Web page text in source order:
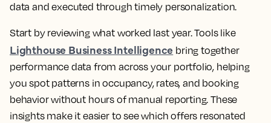
data and executed through timely personalization.
Start by reviewing what worked last year. Tools like
Lighthouse Business Intelligence bring together
performance data from across your portfolio, helping
you spot patterns in occupancy, rates, and booking
behavior without hours of manual reporting. These
insights make it easier to see which offers resonated